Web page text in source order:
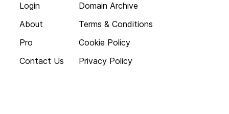
Login
About
Pro
Contact Us
Domain Archive
Terms & Conditions
Cookie Policy
Privacy Policy